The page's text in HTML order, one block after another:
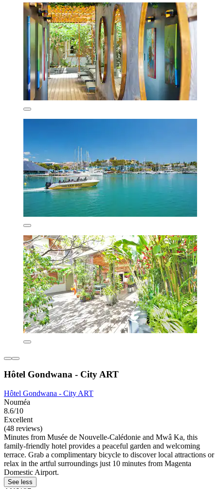
Hôtel Gondwana - City ART
Hôtel Gondwana - City ART
Nouméa
8.6/10
Excellent
(48 reviews)
Minutes from Musée de Nouvelle-Calédonie and Mwâ Ka, this
family-friendly hotel provides a peaceful garden and welcoming
terrace. Grab a complimentary bicycle to discover local attractions or
relax in the artful surroundings just 10 minutes from Magenta
Domestic Airport.
See less